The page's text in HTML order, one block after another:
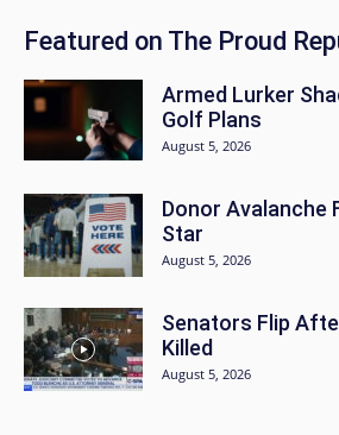
Featured on The Proud
Armed Lurker
Golf Plans
August 5, 2026
Donor Avalanche
Star
August 5, 2026
Senators Flip
Killed
August 5, 2026